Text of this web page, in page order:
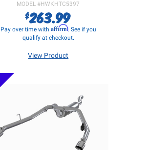
MODEL #HWKHTC5397
$263.99
Pay over time with Affirm. See if you
qualify at checkout.
View Product